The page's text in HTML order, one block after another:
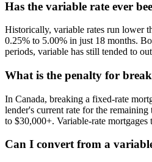
Has the variable rate ever
Historically, variable rates run lower
0.25% to 5.00% in just 18 months.
periods, variable has still tended to
What is the penalty for
In Canada, breaking a fixed-rate
lender's current rate for the
to $30,000+. Variable-rate
Can I convert from a